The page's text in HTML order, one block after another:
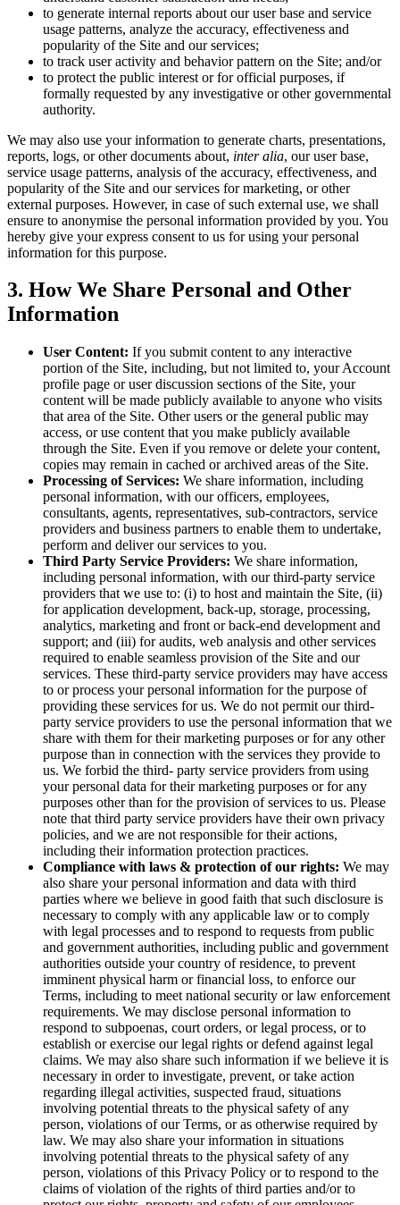
to generate internal reports about our user base and service
usage patterns, analyze the accuracy, effectiveness and
popularity of the Site and our services;
to track user activity and behavior pattern on the Site; and/or
to protect the public interest or for official purposes, if
formally requested by any investigative or other governmental
authority.
We may also use your information to generate charts, presentations,
reports, logs, or other documents about, inter alia, our user base,
service usage patterns, analysis of the accuracy, effectiveness, and
popularity of the Site and our services for marketing, or other
external purposes. However, in case of such external use, we shall
ensure to anonymise the personal information provided by you. You
hereby give your express consent to us for using your personal
information for this purpose.
3. How We Share Personal and Other
Information
User Content: If you submit content to any interactive
portion of the Site, including, but not limited to, your Account
profile page or user discussion sections of the Site, your
content will be made publicly available to anyone who visits
that area of the Site. Other users or the general public may
access, or use content that you make publicly available
through the Site. Even if you remove or delete your content,
copies may remain in cached or archived areas of the Site.
Processing of Services: We share information, including
personal information, with our officers, employees,
consultants, agents, representatives, sub-contractors, service
providers and business partners to enable them to undertake,
perform and deliver our services to you.
Third Party Service Providers: We share information,
including personal information, with our third-party service
providers that we use to: (i) to host and maintain the Site, (ii)
for application development, back-up, storage, processing,
analytics, marketing and front or back-end development and
support; and (iii) for audits, web analysis and other services
required to enable seamless provision of the Site and our
services. These third-party service providers may have access
to or process your personal information for the purpose of
providing these services for us. We do not permit our third-
party service providers to use the personal information that we
share with them for their marketing purposes or for any other
purpose than in connection with the services they provide to
us. We forbid the third- party service providers from using
your personal data for their marketing purposes or for any
purposes other than for the provision of services to us. Please
note that third party service providers have their own privacy
policies, and we are not responsible for their actions,
including their information protection practices.
Compliance with laws & protection of our rights: We may
also share your personal information and data with third
parties where we believe in good faith that such disclosure is
necessary to comply with any applicable law or to comply
with legal processes and to respond to requests from public
and government authorities, including public and government
authorities outside your country of residence, to prevent
imminent physical harm or financial loss, to enforce our
Terms, including to meet national security or law enforcement
requirements. We may disclose personal information to
respond to subpoenas, court orders, or legal process, or to
establish or exercise our legal rights or defend against legal
claims. We may also share such information if we believe it is
necessary in order to investigate, prevent, or take action
regarding illegal activities, suspected fraud, situations
involving potential threats to the physical safety of any
person, violations of our Terms, or as otherwise required by
law. We may also share your information in situations
involving potential threats to the physical safety of any
person, violations of this Privacy Policy or to respond to the
claims of violation of the rights of third parties and/or to